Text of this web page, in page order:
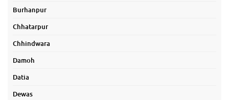
Burhanpur
Chhatarpur
Chhindwara
Damoh
Datia
Dewas